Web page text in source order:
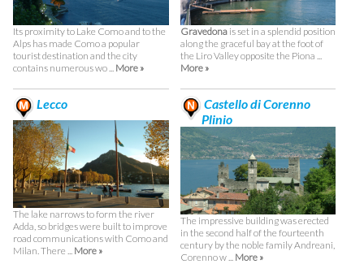
Its proximity to Lake Como and to the
Alps has made Como a popular
tourist destination and the city
contains numerous wo ... More »
Gravedonais set in a splendid position
along the graceful bay at the foot of
the Liro Valley opposite the Piona ...
More »
Lecco
The lake narrows to form the river
Adda, so bridges were built to improve
road communications with Como and
Milan. There ... More »
Castello di Corenno
Plinio
The impressive building was erected
in the second half of the fourteenth
century by the noble family Andreani,
Corenno w ... More »